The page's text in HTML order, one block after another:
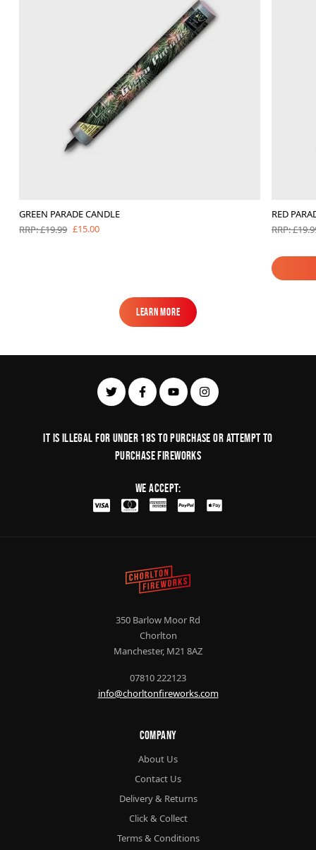
GREEN PARADE CANDLE
RRP: £19.99 £15.00
RED
RRP:
Learn More
Learn More
It is illegal for under 18s to purchase or Attempt to
purchase fireworks
We Accept:
350 Barlow Moor Rd
Chorlton
Manchester, M21 8AZ
07810 222123
info@chorltonfireworks.com
Company
About Us
Contact Us
Delivery & Returns
Click & Collect
Terms & Conditions